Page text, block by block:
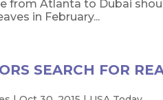
from Atlanta to Dubai
in February...
SEARCH FOR